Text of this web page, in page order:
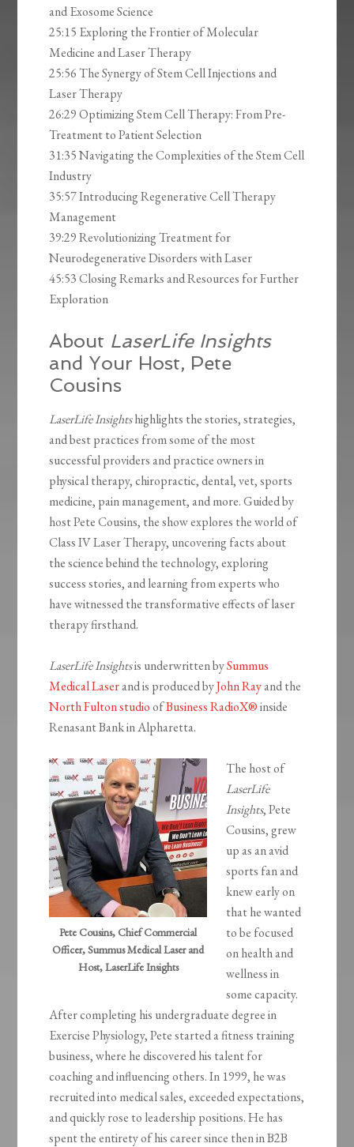
and Exosome Science
25:15 Exploring the Frontier of Molecular
Medicine and Laser Therapy
25:56 The Synergy of Stem Cell Injections and
Laser Therapy
26:29 Optimizing Stem Cell Therapy: From Pre-
Treatment to Patient Selection
31:35 Navigating the Complexities of the Stem Cell
Industry
35:57 Introducing Regenerative Cell Therapy
Management
39:29 Revolutionizing Treatment for
Neurodegenerative Disorders with Laser
45:53 Closing Remarks and Resources for Further
Exploration
About LaserLife Insights
and Your Host, Pete
Cousins
LaserLife Insightshighlights the stories, strategies,
and best practices from some of the most
successful providers and practice owners in
physical therapy, chiropractic, dental, vet, sports
medicine, pain management, and more. Guided by
host Pete Cousins, the show explores the world of
Class IV Laser Therapy, uncovering facts about
the science behind the technology, exploring
success stories, and learning from experts who
have witnessed the transformative effects of laser
therapy firsthand.
LaserLife Insightsis underwritten bySummus
Medical Laserand is produced byJohn Rayand the
North Fulton studioofBusiness RadioX®inside
Renasant Bank in Alpharetta.
Pete Cousins, Chief Commercial
Officer, Summus Medical Laser and
Host, LaserLife Insights
The host of
LaserLife
Insights, Pete
Cousins, grew
up as an avid
sports fan and
knew early on
that he wanted
to be focused
on health and
wellness in
some capacity.
After completing his undergraduate degree in
Exercise Physiology, Pete started a fitness training
business, where he discovered his talent for
coaching and influencing others. In 1999, he was
recruited into medical sales, exceeded expectations,
and quickly rose to leadership positions. He has
spent the entirety of his career since then in B2B